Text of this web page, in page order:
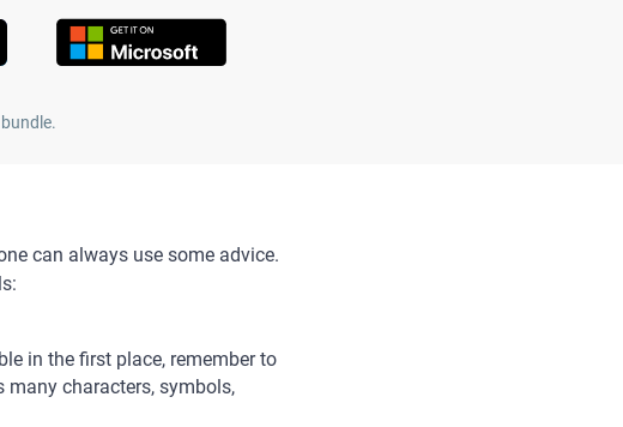
can always use some advice.
in the first place, remember to
many characters, symbols,